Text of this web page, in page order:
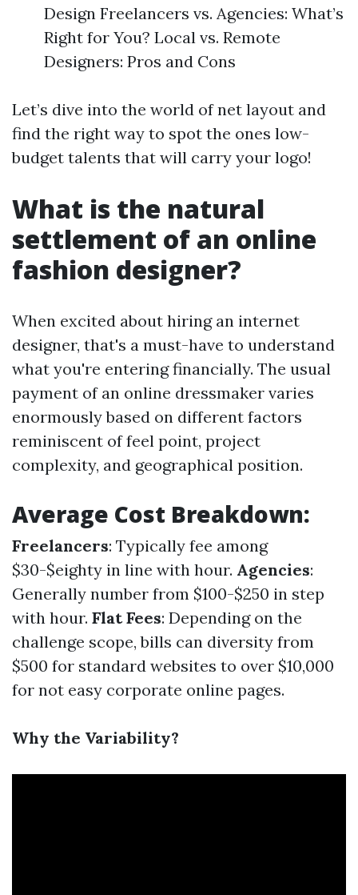
Design Freelancers vs. Agencies: What’s
Right for You? Local vs. Remote
Designers: Pros and Cons
Let’s dive into the world of net layout and
find the right way to spot the ones low-
budget talents that will carry your logo!
What is the natural
settlement of an online
fashion designer?
When excited about hiring an internet
designer, that's a must-have to understand
what you're entering financially. The usual
payment of an online dressmaker varies
enormously based on different factors
reminiscent of feel point, project
complexity, and geographical position.
Average Cost Breakdown:
Freelancers: Typically fee among
$30-$eighty in line with hour. Agencies:
Generally number from $100-$250 in step
with hour. Flat Fees: Depending on the
challenge scope, bills can diversity from
$500 for standard websites to over $10,000
for not easy corporate online pages.
Why the Variability?